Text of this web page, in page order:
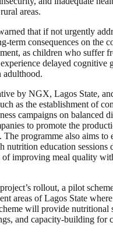
areas.
that if not urgently
term consequences on the
as children who suffer
delayed cognitive
by NGX, Lagos State,
as the establishment of
campaigns on balanced
to promote the
programme also aims to
nutrition education sessions
of improving meal quality
rollout, a pilot
areas of Lagos State
will provide nutritional
and capacity-building for